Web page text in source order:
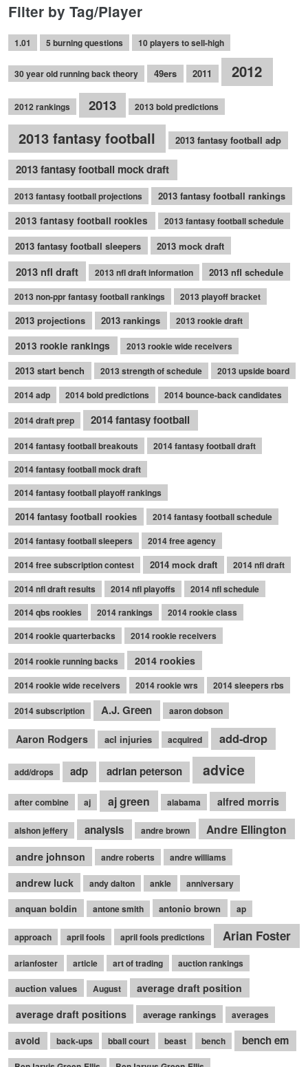
Filter by Tag/Player
1.01 5 burning questions 10 players to sell-high
30 year old running back theory 49ers 2011 2012
2012 rankings 2013 2013 bold predictions
2013 fantasy football 2013 fantasy football adp
2013 fantasy football mock draft
2013 fantasy football projections
2013 fantasy football rankings
2013 fantasy football rookies
2013 fantasy football schedule
2013 fantasy football sleepers 2013 mock draft
2013 nfl draft 2013 nfl draft information 2013 nfl schedule
2013 non-ppr fantasy football rankings 2013 playoff bracket
2013 projections 2013 rankings 2013 rookie draft
2013 rookie rankings 2013 rookie wide receivers
2013 start bench 2013 strength of schedule
2013 upside board
2014 adp
2014 bold predictions 2014 bounce-back candidates
2014 draft prep 2014 fantasy football
2014 fantasy football breakouts
2014 fantasy football draft
2014 fantasy football mock draft
2014 fantasy football playoff rankings
2014 fantasy football rookies
2014 fantasy football schedule
2014 fantasy football sleepers
2014 free agency
2014 free subscription contest
2014 mock draft
2014 nfl draft
2014 nfl draft results
2014 nfl playoffs
2014 nfl schedule
2014 qbs rookies
2014 rankings
2014 rookie class
2014 rookie quarterbacks
2014 rookie receivers
2014 rookie running backs 2014 rookies
2014 rookie wide receivers 2014 rookie wrs 2014 sleepers rbs
2014 subscription A.J. Green aaron dobson
Aaron Rodgers acl injuries acquired add-drop
add/drops adp adrian peterson advice
after combine aj aj green alabama alfred morris
alshon jeffery analysis andre brown Andre Ellington
andre johnson andre roberts andre williams
andrew luck andy dalton ankle anniversary
anquan boldin antone smith antonio brown ap
approach april fools april fools predictions Arian Foster
arianfoster article art of trading auction rankings
auction values August
average draft position
average draft positions
average rankings averages
avoid back-ups bball court beast bench bench em